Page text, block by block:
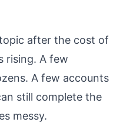
after the cost of
rising. A few
A few accounts
still complete the
messy.